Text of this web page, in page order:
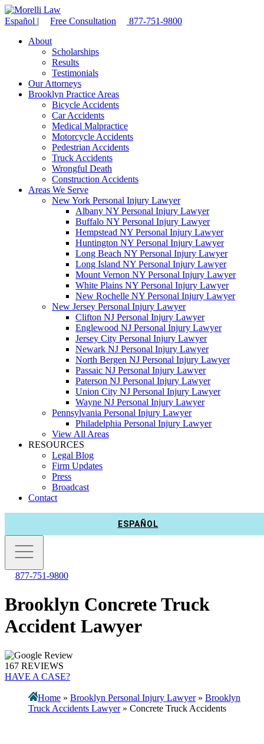
Español | Free Consultation
877-751-9800
About
Scholarships
Results
Testimonials
Our Attorneys
Brooklyn Practice Areas
Bicycle Accidents
Car Accidents
Medical Malpractice
Motorcycle Accidents
Pedestrian Accidents
Truck Accidents
Wrongful Death
Construction Accidents
Areas We Serve
New York Personal Injury Lawyer
Albany NY Personal Injury Lawyer
Buffalo NY Personal Injury Lawyer
Hempstead NY Personal Injury Lawyer
Huntington NY Personal Injury Lawyer
Long Beach NY Personal Injury Lawyer
Long Island NY Personal Injury Lawyer
Mount Vernon NY Personal Injury Lawyer
White Plains NY Personal Injury Lawyer
New Rochelle NY Personal Injury Lawyer
New Jersey Personal Injury Lawyer
Clifton NJ Personal Injury Lawyer
Englewood NJ Personal Injury Lawyer
Jersey City Personal Injury Lawyer
Newark NJ Personal Injury Lawyer
North Bergen NJ Personal Injury Lawyer
Passaic NJ Personal Injury Lawyer
Paterson NJ Personal Injury Lawyer
Union City NJ Personal Injury Lawyer
Wayne NJ Personal Injury Lawyer
Pennsylvania Personal Injury Lawyer
Philadelphia Personal Injury Lawyer
View All Areas
RESOURCES
Legal Blog
Firm Updates
Press
Broadcast
Contact
ESPAÑOL
877-751-9800
Brooklyn Concrete Truck
Accident Lawyer
167 REVIEWS
HAVE A CASE?
Home » Brooklyn Personal Injury Lawyer» Brooklyn
Truck Accidents Lawyer» Concrete Truck Accidents